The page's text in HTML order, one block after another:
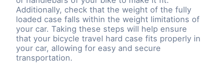
Additionally, check that the weight of the fully
loaded case falls within the weight limitations of
your car. Taking these steps will help ensure
that your bicycle travel hard case fits properly in
your car, allowing for easy and secure
transportation.